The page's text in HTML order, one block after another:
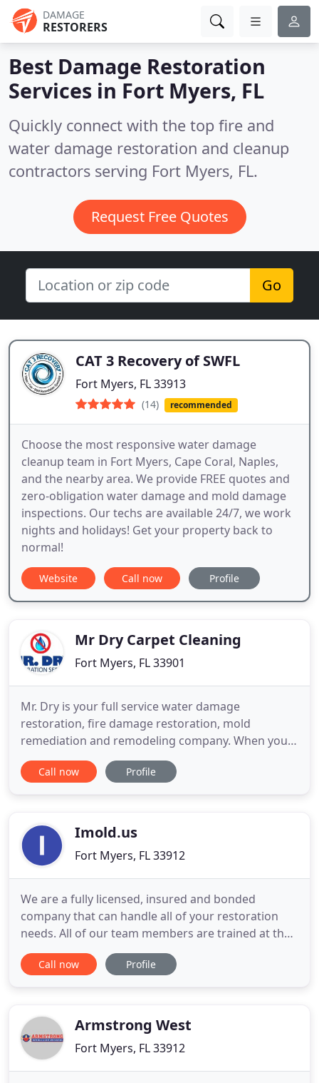
DAMAGE
RESTORERS
Best Damage Restoration
Services in Fort Myers, FL
Quickly connect with the top fire and
water damage restoration and cleanup
contractors serving Fort Myers, FL.
Request Free Quotes
Go
CAT 3 Recovery of SWFL
Fort Myers, FL 33913
(14) recommended
Choose the most responsive water damage
cleanup team in Fort Myers, Cape Coral, Naples,
and the nearby area. We provide FREE quotes and
zero-obligation water damage and mold damage
inspections. Our techs are available 24/7, we work
nights and holidays! Get your property back to
normal!
Website Call now Profile
Mr Dry Carpet Cleaning
Fort Myers, FL 33901
Mr. Dry is your full service water damage
restoration, fire damage restoration, mold
remediation and remodeling company. When you
let Mr Dry service your home, you will work directly
with Mike Brigandi (Big Mike) and his highly trained
insurance claims, just like
Call now Profile
Imold.us
Fort Myers, FL 33912
We are a fully licensed, insured and bonded
company that can handle all of your restoration
needs. All of our team members are trained at the
highest levels to perform all restoration and
cleaning tasks. Whether you're standing knee-deep
ticking time bomb
Call now Profile
Armstrong West
Fort Myers, FL 33912